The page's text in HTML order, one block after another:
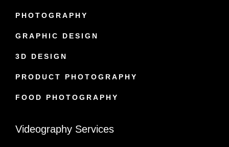
PHOTOGRAPHY
GRAPHIC DESIGN
3D DESIGN
PRODUCT PHOTOGRAPHY
FOOD PHOTOGRAPHY
Videography Services